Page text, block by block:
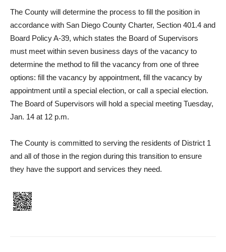
The County will determine the process to fill the position in
accordance with San Diego County Charter, Section 401.4 and
Board Policy A-39, which states the Board of Supervi­sors
must meet within seven business days of the vacancy to
determine the method to fill the vacancy from one of three
options: fill the vacancy by ap­pointment, fill the vacancy by
appointment until a special election, or call a special elec­tion.
The Board of Supervisors will hold a special meeting Tuesday,
Jan. 14 at 12 p.m.
The County is committed to serving the residents of District 1
and all of those in the region during this transition to ensure
they have the support and ser­vices they need.